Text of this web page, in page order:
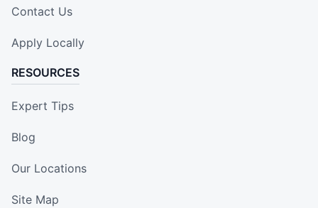
Contact Us
Apply Locally
RESOURCES
Expert Tips
Blog
Our Locations
Site Map